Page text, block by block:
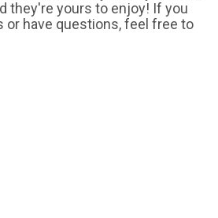
they're yours to enjoy! If you
or have questions, feel free to